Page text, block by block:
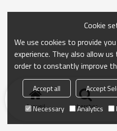
Accueil chercher
Cookie
We use cookies to provide
experience. They also allow
order to constantly improve
Accept all Accept
Necessary
Analytics